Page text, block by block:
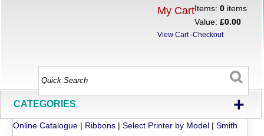
My CartItems:0 items
Value:£0.00
View Cart-Checkout
CATEGORIES +
Online Catalogue | Ribbons |Select Printer by Model |Smith